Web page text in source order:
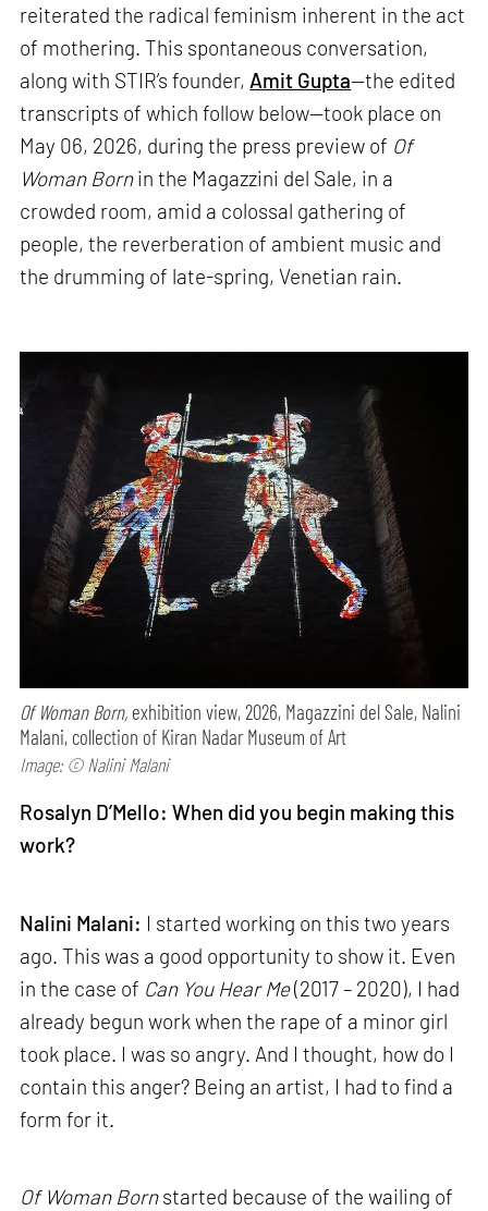
reiterated the radical feminism inherent in the act
of mothering. This spontaneous conversation,
along with STIR’s founder, Amit Gupta—the edited
transcripts of which follow below—took place on
May 06, 2026, during the press preview of Of
Woman Bornin the Magazzini del Sale, in a
crowded room, amid a colossal gathering of
people, the reverberation of ambient music and
the drumming of late-spring, Venetian rain.
Of Woman Born, exhibition view, 2026, Magazzini del Sale, Nalini
Malani, collection of Kiran Nadar Museum of Art
Image: © Nalini Malani
Rosalyn D’Mello: When did you begin making this
work?
Nalini Malani: I started working on this two years
ago. This was a good opportunity to show it. Even
in the case of Can You Hear Me(2017 – 2020), I had
already begun work when the rape of a minor girl
took place. I was so angry. And I thought, how do I
contain this anger? Being an artist, I had to find a
form for it.
Of Woman Bornstarted because of the wailing of